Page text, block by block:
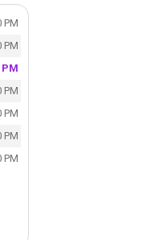
PM
PM
PM
PM
PM
PM
PM